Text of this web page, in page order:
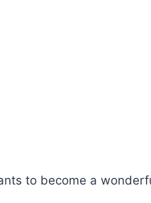
to become a